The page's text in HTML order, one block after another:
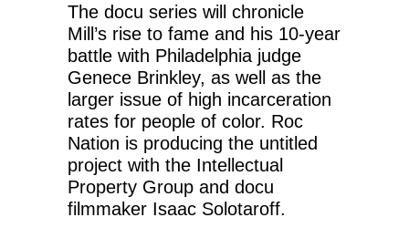
The docu series will chronicle
Mill’s rise to fame and his 10-year
battle with Philadelphia judge
Genece Brinkley, as well as the
larger issue of high incarceration
rates for people of color. Roc
Nation is producing the untitled
project with the Intellectual
Property Group and docu
filmmaker Isaac Solotaroff.